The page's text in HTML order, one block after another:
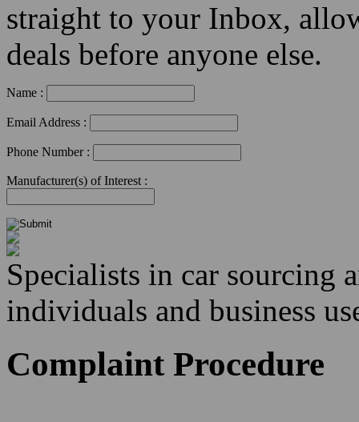
straight to your Inbox,
deals before anyone else.
Name :
Email Address :
Phone Number :
Manufacturer(s) of Interest :
Specialists in car sourcing
individuals and business
Complaint Procedure